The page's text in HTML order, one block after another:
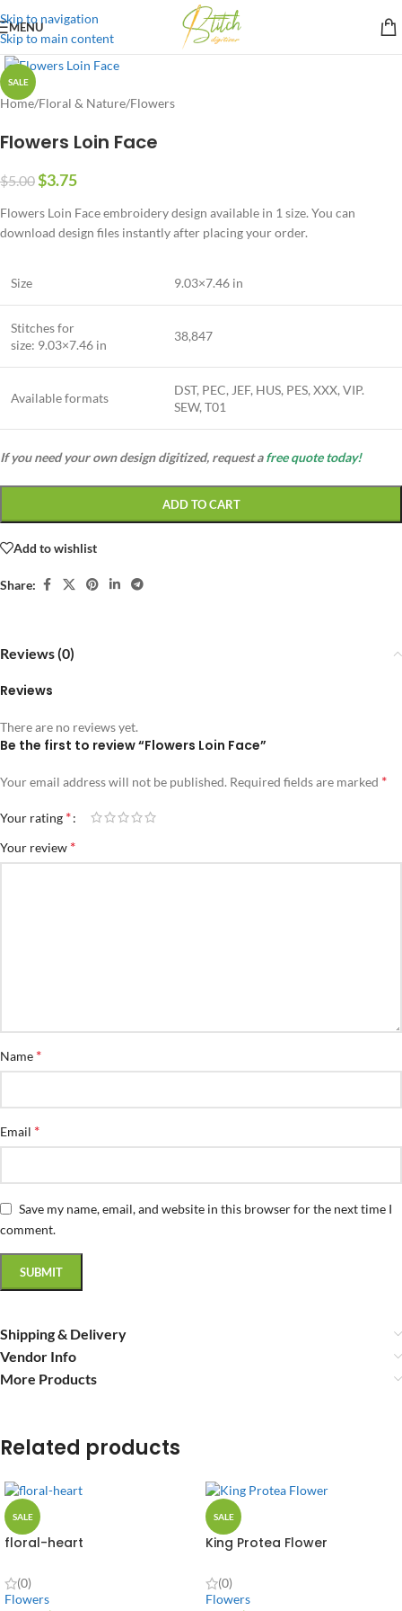
Skip to navigation
Skip to main content
MENU
SALE
Home/Floral & Nature/Flowers
Flowers Loin Face
$5.00$3.75
Flowers Loin Face embroidery design available in 1 size. You can
download design files instantly after placing your order.
Size 9.03×7.46 in
Stitches for
size: 9.03×7.46 in
38,847
Available formats
DST, PEC, JEF, HUS, PES, XXX, VIP.
SEW, T01
If you need your own design digitized, request afree quote today!
ADD TO CART
Add to wishlist
Share:
Reviews (0)
Reviews
There are no reviews yet.
Be the first to review “Flowers Loin Face”
Your email address will not be published. Required fields are marked *
Your rating *
Your review *
Name *
Email *
Save my name, email, and website in this browser for the next time I
comment.
Shipping & Delivery
Vendor Info
More Products
Related products
SALE
floral-heart
(0)
Flowers
SALE
King Protea Flower
(0)
Flowers